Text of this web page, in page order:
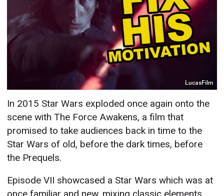
LucasFilm
In 2015 Star Wars exploded once again onto the
scene with The Force Awakens, a film that
promised to take audiences back in time to the
Star Wars of old, before the dark times, before
the Prequels.
Episode VII showcased a Star Wars which was at